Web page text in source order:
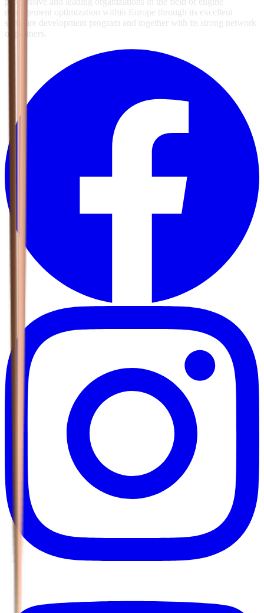
management optimization within Europe through its excellent
software development program and together with its strong network
of partners.